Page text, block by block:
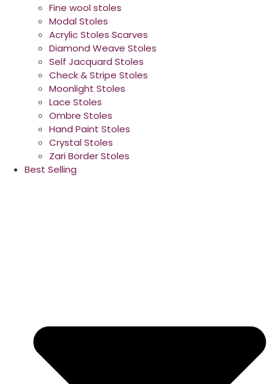
Fine wool stoles
Modal Stoles
Acrylic Stoles Scarves
Diamond Weave Stoles
Self Jacquard Stoles
Check & Stripe Stoles
Moonlight Stoles
Lace Stoles
Ombre Stoles
Hand Paint Stoles
Crystal Stoles
Zari Border Stoles
Best Selling